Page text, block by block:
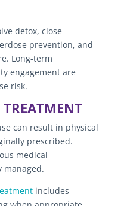
detox, close
prevention, and
Long-term
engagement are
risk.
can result in physical
prescribed.
medical
managed.
includes